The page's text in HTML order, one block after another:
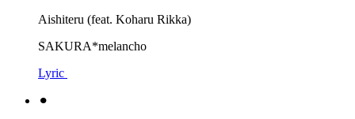
Aishiteru (feat. Koharu Rikka)
SAKURA*melancho
Lyric
⚫︎